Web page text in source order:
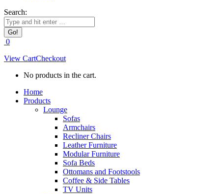
Search:
0
View CartCheckout
No products in the cart.
Home
Products
Lounge
Sofas
Armchairs
Recliner Chairs
Leather Furniture
Modular Furniture
Sofa Beds
Ottomans and Footstools
Coffee & Side Tables
TV Units